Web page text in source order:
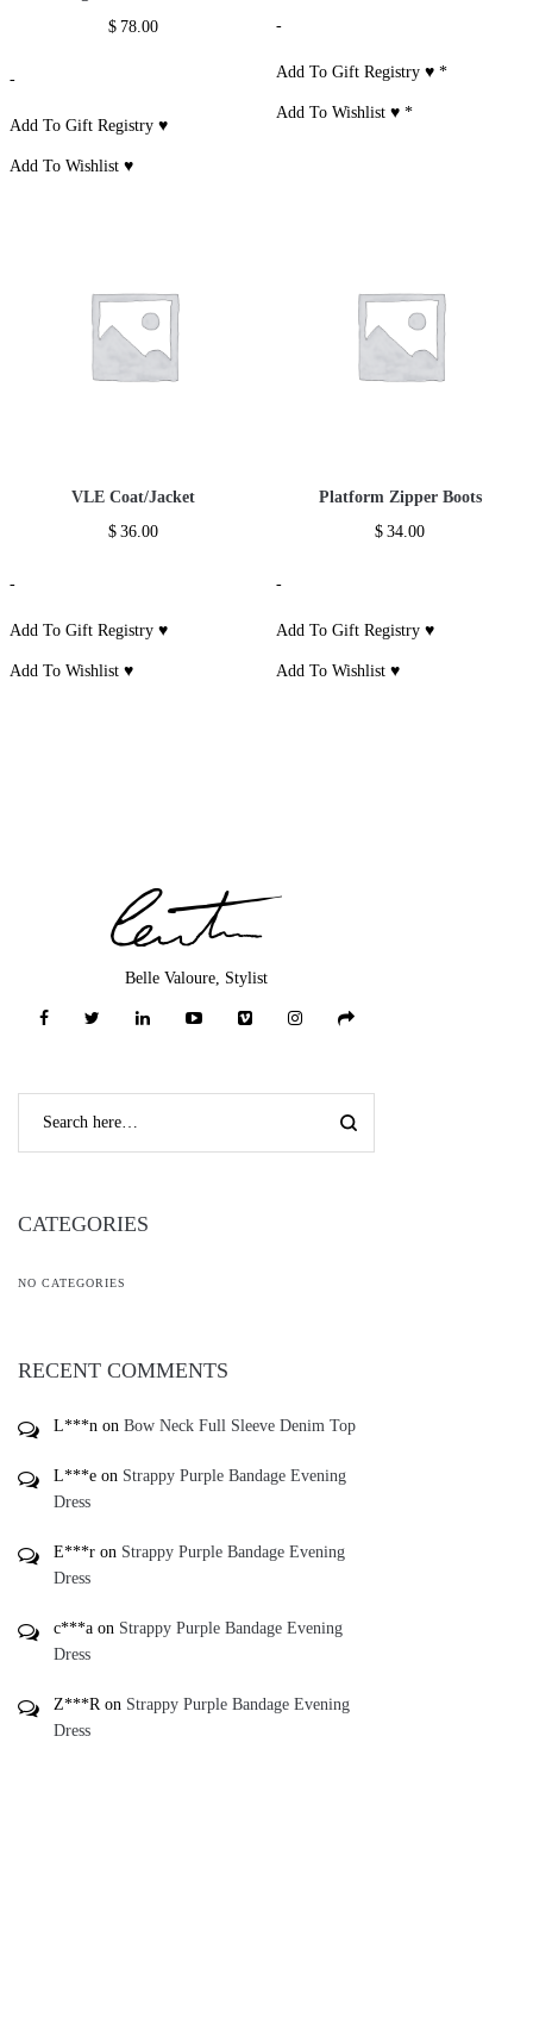
$ 78.00
-
Add To Gift Registry ♥
Add To Wishlist ♥
-
Add To Gift Registry ♥*
Add To Wishlist ♥*
VLE Coat/Jacket
$ 36.00
-
Add To Gift Registry ♥
Add To Wishlist ♥
Platform Zipper Boots
$ 34.00
-
Add To Gift Registry ♥
Add To Wishlist ♥
Belle Valoure, Stylist
CATEGORIES
NO CATEGORIES
RECENT COMMENTS
L***n on Bow Neck Full Sleeve Denim Top
L***e on Strappy Purple Bandage Evening
Dress
E***r on Strappy Purple Bandage Evening
Dress
c***a on Strappy Purple Bandage Evening
Dress
Z***R on Strappy Purple Bandage Evening
Dress